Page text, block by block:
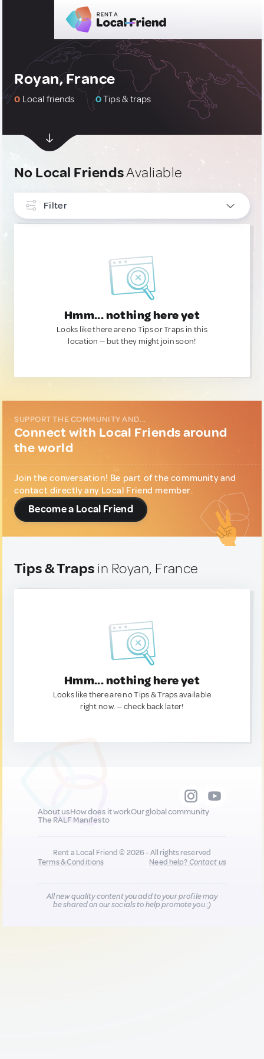
Royan, France
0 Local friends 0Tips & traps
No Local FriendsAvaliable
Filter
Hmm... nothing here yet
Looks like there are no Tips or Traps in this
location — but they might join soon!
SUPPORT THE COMMUNITY AND...
Connect with Local Friends around
the world
Join the conversation! Be part of the community and
contact directly any Local Friend member.
Become a Local Friend
Tips & Traps in Royan, France
Hmm... nothing here yet
Looks like there are no Tips & Traps available
right now. — check back later!
About usHow does it workOur global community
The RALF Manifesto
Rent a Local Friend © 2026 - All rights reserved
Terms & Conditions
Need help?Contact us
All new quality content you add to your profile may
be shared on our socials to help promote you :)